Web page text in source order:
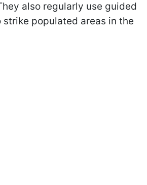
also regularly use guided
strike populated areas in the